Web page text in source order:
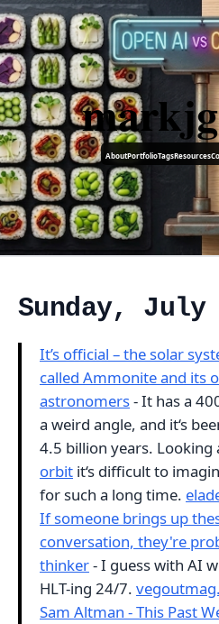
AboutPortfolioTagsResources
Sunday, July
It’s official – the solar
called Ammonite and its
astronomers- It has a
a weird angle, and it‘s
4.5 billion years. Looking
orbit it‘s difficult to
for such a long time.
If someone brings up
conversation, they're
thinker- I guess with AI
HLT-ing 24/7.
Sam Altman - This Past